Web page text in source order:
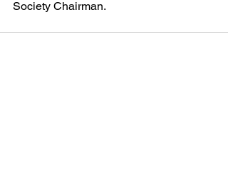
Society Chairman.